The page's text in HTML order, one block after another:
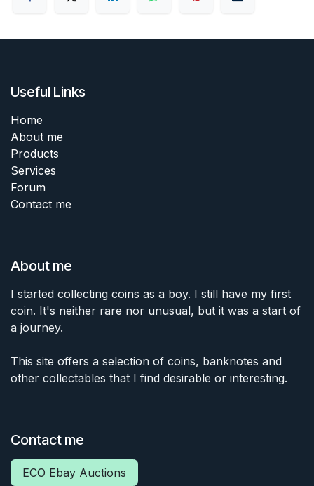
Useful Links
Home
About me
Products
Services
Forum
Contact me
About me
I started collecting coins as a boy. I still have my first
coin. It's neither rare nor unusual, but it was a start of
a journey.
This site offers a selection of coins, banknotes and
other collectables that I find desirable or interesting.
Contact me
ECO Ebay Auctions